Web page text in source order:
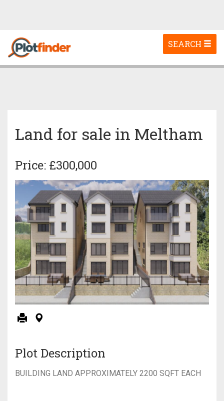
Toggle
navigation
SEARCH
Land for sale in Meltham
Price: £300,000
Plot Description
BUILDING LAND APPROXIMATELY 2200 SQFT EACH